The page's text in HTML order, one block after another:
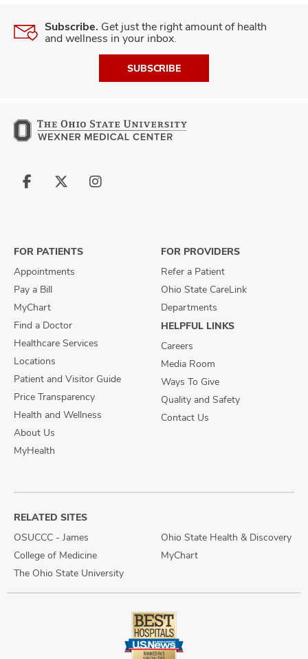
Subscribe. Get just the right amount of health
and wellness in your inbox.
SUBSCRIBE
Follow
Follow
Follow
FOR PATIENTS
Appointments
Pay a Bill
MyChart
Find a Doctor
Healthcare Services
Locations
Patient and Visitor Guide
Price Transparency
Health and Wellness
About Us
MyHealth
FOR PROVIDERS
Refer a Patient
Ohio State CareLink
Departments
HELPFUL LINKS
Careers
Media Room
Ways To Give
Quality and Safety
Contact Us
RELATED SITES
OSUCCC - James
College of Medicine
The Ohio State University
Ohio State Health & Discovery
MyChart